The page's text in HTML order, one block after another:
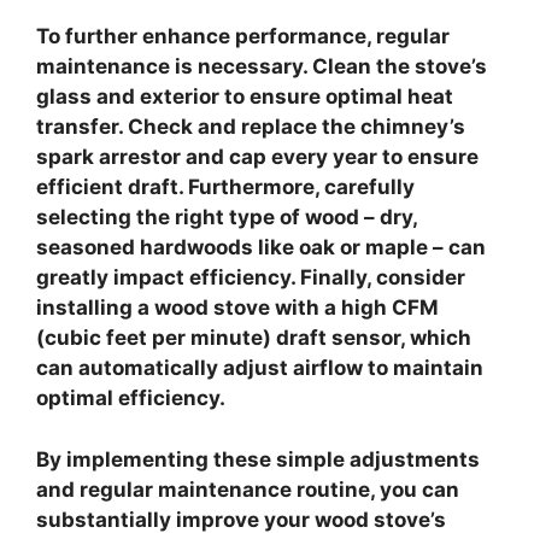
To further enhance performance, regular
maintenance is necessary. Clean the stove’s
glass and exterior to ensure optimal heat
transfer. Check and replace the chimney’s
spark arrestor and cap every year to ensure
efficient draft. Furthermore, carefully
selecting the right type of wood – dry,
seasoned hardwoods like oak or maple – can
greatly impact efficiency. Finally, consider
installing a wood stove with a high CFM
(cubic feet per minute) draft sensor, which
can automatically adjust airflow to maintain
optimal efficiency.
By implementing these simple adjustments
and regular maintenance routine, you can
substantially improve your wood stove’s